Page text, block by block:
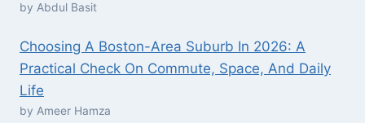
by Abdul Basit
Choosing A Boston-Area Suburb In 2026: A
Practical Check On Commute, Space, And Daily
Life
by Ameer Hamza